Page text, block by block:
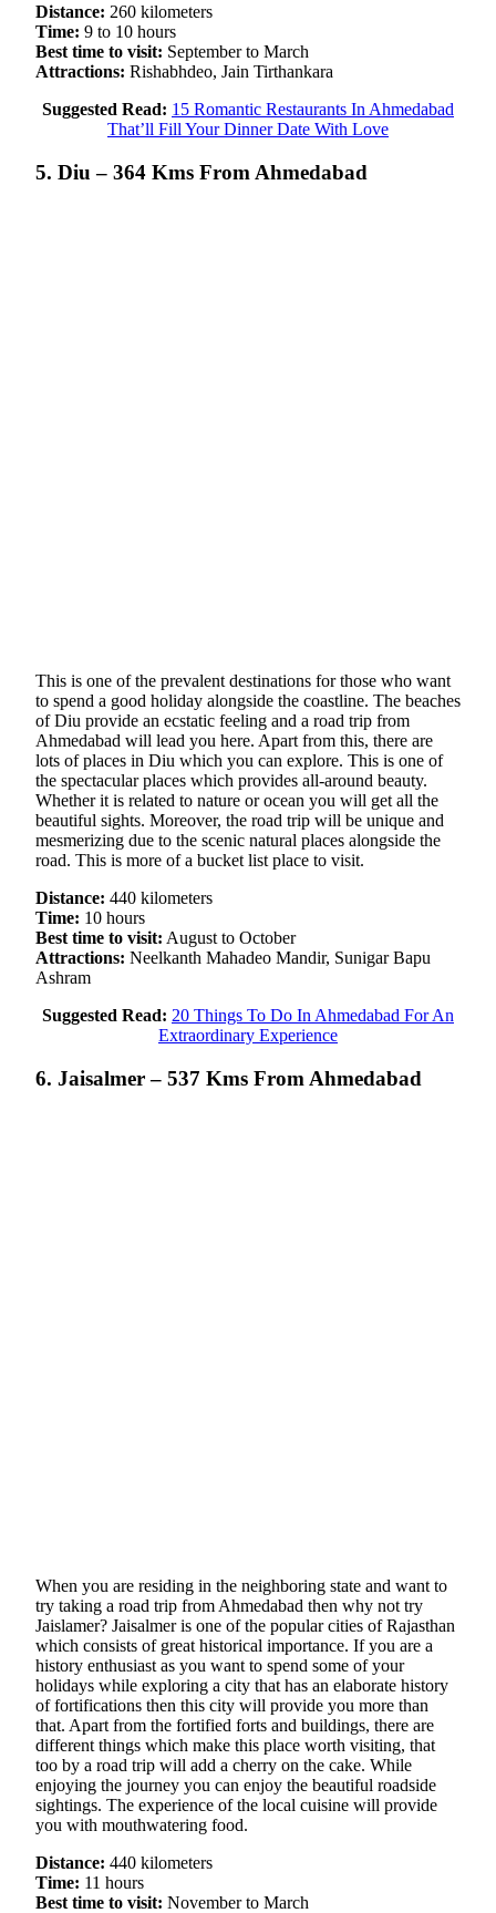
Distance: 260 kilometers
Time: 9 to 10 hours
Best time to visit: September to March
Attractions: Rishabhdeo, Jain Tirthankara
Suggested Read: 15 Romantic Restaurants In Ahmedabad
That’ll Fill Your Dinner Date With Love
5. Diu – 364 Kms From Ahmedabad
This is one of the prevalent destinations for those who want
to spend a good holiday alongside the coastline. The beaches
of Diu provide an ecstatic feeling and a road trip from
Ahmedabad will lead you here. Apart from this, there are
lots of places in Diu which you can explore. This is one of
the spectacular places which provides all-around beauty.
Whether it is related to nature or ocean you will get all the
beautiful sights. Moreover, the road trip will be unique and
mesmerizing due to the scenic natural places alongside the
road. This is more of a bucket list place to visit.
Distance: 440 kilometers
Time: 10 hours
Best time to visit: August to October
Attractions: Neelkanth Mahadeo Mandir, Sunigar Bapu
Ashram
Suggested Read: 20 Things To Do In Ahmedabad For An
Extraordinary Experience
6. Jaisalmer – 537 Kms From Ahmedabad
When you are residing in the neighboring state and want to
try taking a road trip from Ahmedabad then why not try
Jaislamer? Jaisalmer is one of the popular cities of Rajasthan
which consists of great historical importance. If you are a
history enthusiast as you want to spend some of your
holidays while exploring a city that has an elaborate history
of fortifications then this city will provide you more than
that. Apart from the fortified forts and buildings, there are
different things which make this place worth visiting, that
too by a road trip will add a cherry on the cake. While
enjoying the journey you can enjoy the beautiful roadside
sightings. The experience of the local cuisine will provide
you with mouthwatering food.
Distance: 440 kilometers
Time: 11 hours
Best time to visit: November to March